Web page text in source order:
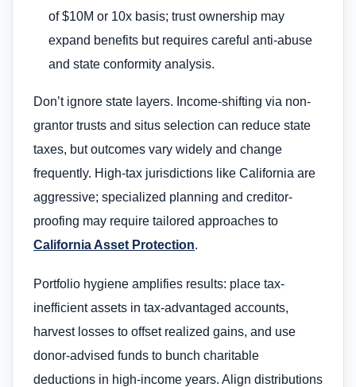
of $10M or 10x basis; trust ownership may
expand benefits but requires careful anti-abuse
and state conformity analysis.
Don’t ignore state layers. Income-shifting via non-
grantor trusts and situs selection can reduce state
taxes, but outcomes vary widely and change
frequently. High-tax jurisdictions like California are
aggressive; specialized planning and creditor-
proofing may require tailored approaches to
California Asset Protection.
Portfolio hygiene amplifies results: place tax-
inefficient assets in tax-advantaged accounts,
harvest losses to offset realized gains, and use
donor-advised funds to bunch charitable
deductions in high-income years. Align distributions